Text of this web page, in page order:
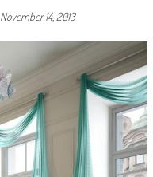
November 14, 2013